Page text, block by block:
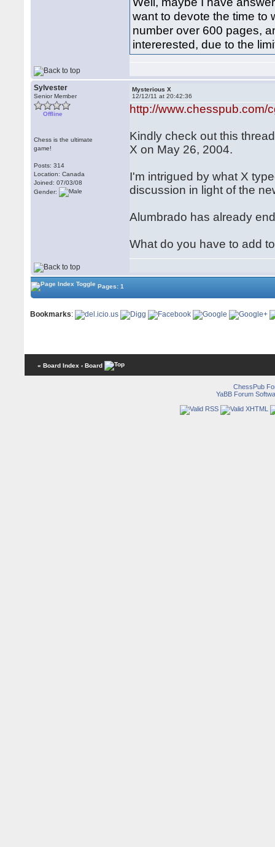
want to devote the time to
number over 600 pages,
intererested, due to the
Sylvester
Senior Member
Offline
Chess is the ultimate
game!
Posts: 314
Location: Canada
Joined: 07/03/08
Gender:
Mysterious X
12/12/11 at 20:42:36
http://
Kindly check out this
X on May 26, 2004.
I'm intrigued by what X
discussion in light of the
Alumbrado has already
What do you have to add
Pages: 1
Bookmarks:
« Board Index ‹ Board
ChessPub
YaBB Forum